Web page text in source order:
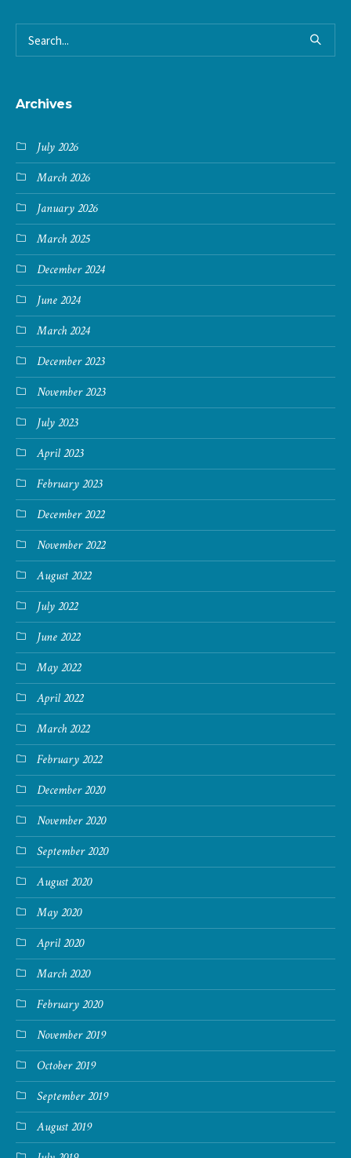
Archives
July 2026
March 2026
January 2026
March 2025
December 2024
June 2024
March 2024
December 2023
November 2023
July 2023
April 2023
February 2023
December 2022
November 2022
August 2022
July 2022
June 2022
May 2022
April 2022
March 2022
February 2022
December 2020
November 2020
September 2020
August 2020
May 2020
April 2020
March 2020
February 2020
November 2019
October 2019
September 2019
August 2019